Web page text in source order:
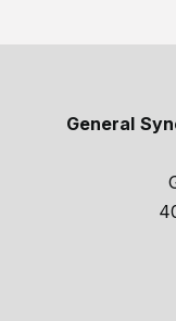
General